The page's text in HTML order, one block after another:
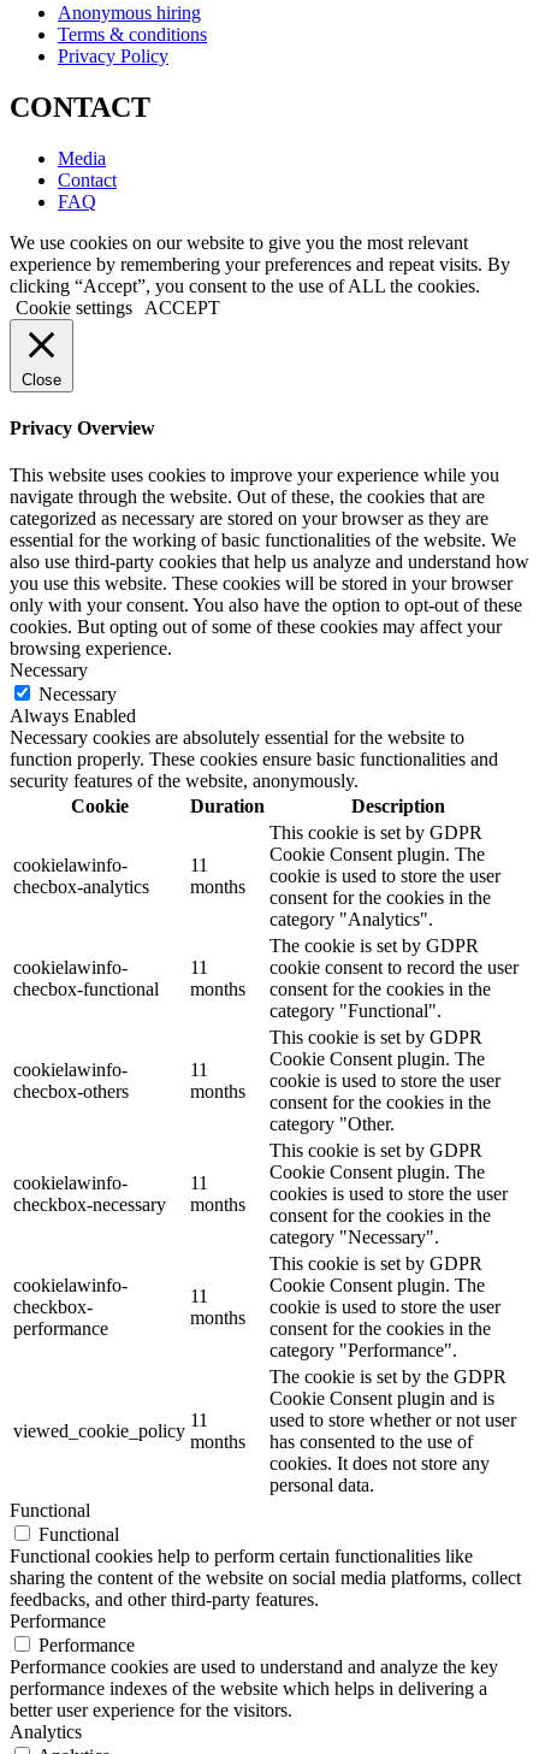
Anonymous hiring
Terms & conditions
Privacy Policy
CONTACT
Media
Contact
FAQ
We use cookies on our website to give you the most relevant
experience by remembering your preferences and repeat visits. By
clicking “Accept”, you consent to the use of ALL the cookies.
Cookie settings
ACCEPT
Close
Privacy Overview
This website uses cookies to improve your experience while you
navigate through the website. Out of these, the cookies that are
categorized as necessary are stored on your browser as they are
essential for the working of basic functionalities of the website. We
also use third-party cookies that help us analyze and understand how
you use this website. These cookies will be stored in your browser
only with your consent. You also have the option to opt-out of these
cookies. But opting out of some of these cookies may affect your
browsing experience.
Necessary
Necessary
Always Enabled
Necessary cookies are absolutely essential for the website to
function properly. These cookies ensure basic functionalities and
security features of the website, anonymously.
Cookie
Duration Description
cookielawinfo-
checbox-analytics
11
months
This cookie is set by GDPR
Cookie Consent plugin. The
cookie is used to store the user
consent for the cookies in the
category "Analytics".
cookielawinfo-
checbox-functional
11
months
The cookie is set by GDPR
cookie consent to record the user
consent for the cookies in the
category "Functional".
cookielawinfo-
checbox-others
11
months
This cookie is set by GDPR
Cookie Consent plugin. The
cookie is used to store the user
consent for the cookies in the
category "Other.
cookielawinfo-
checkbox-necessary
11
months
This cookie is set by GDPR
Cookie Consent plugin. The
cookies is used to store the user
consent for the cookies in the
category "Necessary".
cookielawinfo-
checkbox-
performance
11
months
This cookie is set by GDPR
Cookie Consent plugin. The
cookie is used to store the user
consent for the cookies in the
category "Performance".
viewed_cookie_policy
11
months
The cookie is set by the GDPR
Cookie Consent plugin and is
used to store whether or not user
has consented to the use of
cookies. It does not store any
personal data.
Functional
Functional
Functional cookies help to perform certain functionalities like
sharing the content of the website on social media platforms, collect
feedbacks, and other third-party features.
Performance
Performance
Performance cookies are used to understand and analyze the key
performance indexes of the website which helps in delivering a
better user experience for the visitors.
Analytics